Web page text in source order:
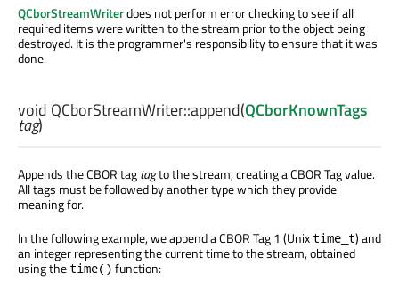
QCborStreamWriterdoes not perform error checking to see if all
required items were written to the stream prior to the object being
destroyed. It is the programmer's responsibility to ensure that it was
done.
void QCborStreamWriter::append(QCborKnownTags
tag)
Appends the CBOR tagtagto the stream, creating a CBOR Tag value.
All tags must be followed by another type which they provide
meaning for.
In the following example, we append a CBOR Tag 1 (Unix time_t) and
an integer representing the current time to the stream, obtained
using the time() function: